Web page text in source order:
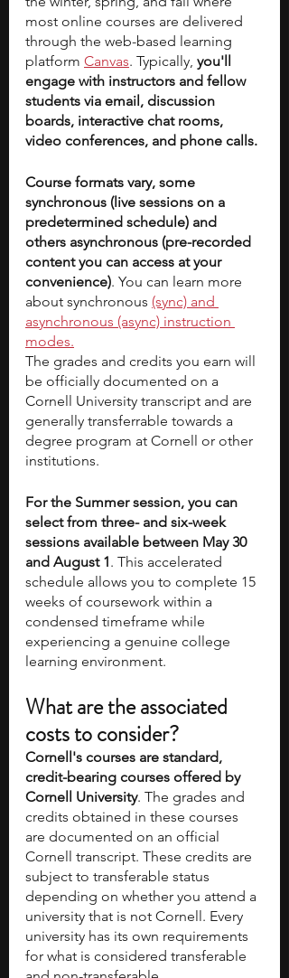
most online courses are delivered
through the web-based learning
platform Canvas. Typically, you'll
engage with instructors and fellow
students via email, discussion
boards, interactive chat rooms,
video conferences, and phone calls.
Course formats vary, some
synchronous (live sessions on a
predetermined schedule) and
others asynchronous (pre-recorded
content you can access at your
convenience). You can learn more
about synchronous (sync) and
asynchronous (async) instruction
modes.
The grades and credits you earn will
be officially documented on a
Cornell University transcript and are
generally transferrable towards a
degree program at Cornell or other
institutions.
For the Summer session, you can
select from three- and six-week
sessions available between May 30
and August 1. This accelerated
schedule allows you to complete 15
weeks of coursework within a
condensed timeframe while
experiencing a genuine college
learning environment.
What are the associated
costs to consider?
Cornell's courses are standard,
credit-bearing courses offered by
Cornell University. The grades and
credits obtained in these courses
are documented on an official
Cornell transcript. These credits are
subject to transferable status
depending on whether you attend a
university that is not Cornell. Every
university has its own requirements
for what is considered transferable